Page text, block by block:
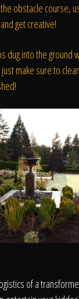
obstacle course,
get creative!
dug into the ground
make sure to
of a